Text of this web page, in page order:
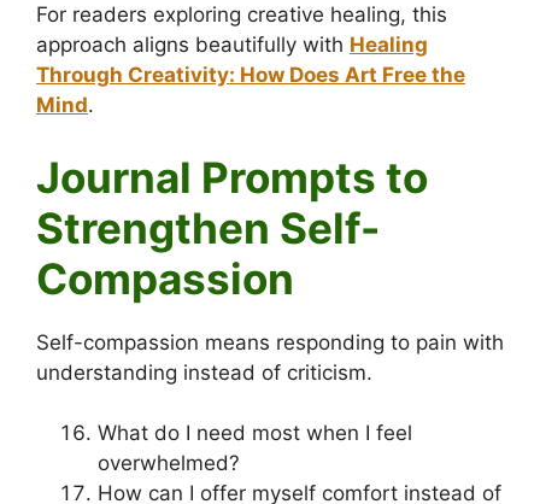
For readers exploring creative healing, this
approach aligns beautifully with Healing
Through Creativity: How Does Art Free the
Mind.
Journal Prompts to
Strengthen Self-
Compassion
Self-compassion means responding to pain with
understanding instead of criticism.
What do I need most when I feel
overwhelmed?
How can I offer myself comfort instead of